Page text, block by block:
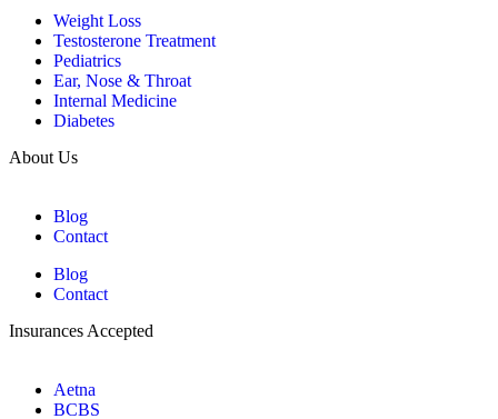
Weight Loss
Testosterone Treatment
Pediatrics
Ear, Nose & Throat
Internal Medicine
Diabetes
About Us
Blog
Contact
Blog
Contact
Insurances Accepted
Aetna
BCBS